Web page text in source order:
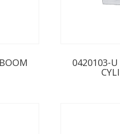
0420103-